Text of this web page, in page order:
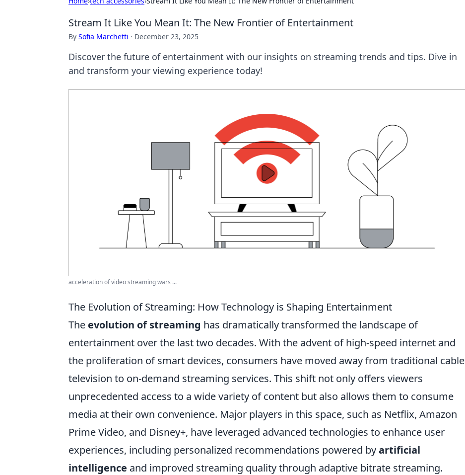
Stream It Like You Mean It: The New Frontier of Entertainment
By Sofia Marchetti · December 23, 2025
Discover the future of entertainment with our insights on streaming trends and tips. Dive in
and transform your viewing experience today!
acceleration of video streaming wars ...
The Evolution of Streaming: How Technology is Shaping Entertainment
The evolution of streaming has dramatically transformed the landscape of
entertainment over the last two decades. With the advent of high-speed internet and
the proliferation of smart devices, consumers have moved away from traditional cable
television to on-demand streaming services. This shift not only offers viewers
unprecedented access to a wide variety of content but also allows them to consume
media at their own convenience. Major players in this space, such as Netflix, Amazon
Prime Video, and Disney+, have leveraged advanced technologies to enhance user
experiences, including personalized recommendations powered byartificial
intelligence and improved streaming quality through adaptive bitrate streaming.